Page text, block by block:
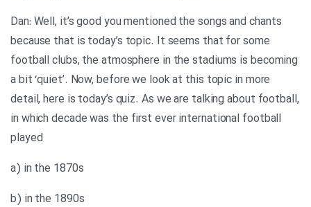
Dan: Well, it’s good you mentioned the songs and chants
because that is today’s topic. It seems that for some
football clubs, the atmosphere in the stadiums is becoming
a bit ‘quiet’. Now, before we look at this topic in more
detail, here is today’s quiz. As we are talking about football,
in which decade was the first ever international football
played
a) in the 1870s
b) in the 1890s